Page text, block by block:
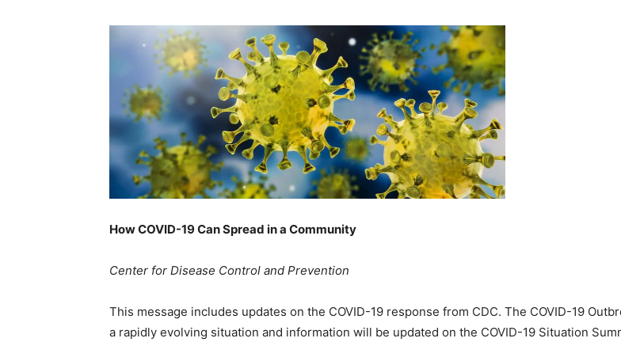
How COVID-19 Can Spread in a Community
Center for Disease Control and Prevention
This message includes updates on the COVID-19 response from CDC. The COVID-19
a rapidly evolving situation and information will be updated on the COVID-19 Situation